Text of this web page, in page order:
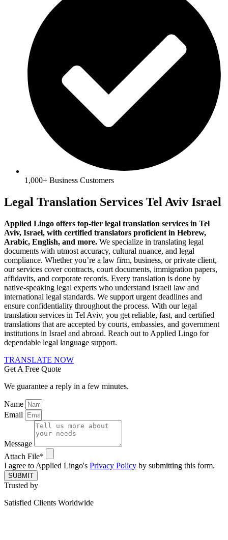
1,000+ Business Customers
Legal Translation Services Tel Aviv Israel
Applied Lingo offers top-tier legal translation services in Tel
Aviv, Israel, with certified translators proficient in Hebrew,
Arabic, English, and more. We specialize in translating legal
documents with utmost accuracy, cultural nuance, and legal
compliance. Whether you’re a law firm, business, or private client,
our services cover contracts, court documents, immigration papers,
affidavits, and corporate records. Every translation is done by
native-speaking legal experts who understand Israeli law and
international legal standards. We support urgent deadlines and
ensure confidentiality throughout the process. With our legal
translation services in Tel Aviv, you get reliable, fast, and certified
translations that are accepted by courts, embassies, and government
institutions in Israel and abroad. Reach out to Applied Lingo for
dependable legal language support.
TRANSLATE NOW
Get A Free Quote
We guarantee a reply in a few minutes.
Name
Email
Message
Attach File*
I agree to Applied Lingo's Privacy Policy by submitting this form.
SUBMIT
Trusted by
Satisfied Clients Worldwide